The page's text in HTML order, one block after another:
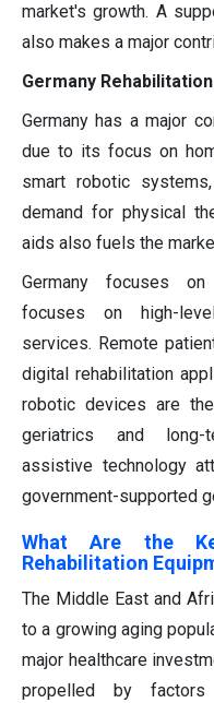
market's growth. A
also makes a major
Germany
Germany has a major
due to its focus on
smart robotic
demand for physical
aids also fuels the
Germany focuses
focuses on high-
services. Remote
digital rehabilitation
robotic devices are
geriatrics and long-
assistive technology
government-supported
What Are the
Rehabilitation
The Middle East and
to a growing aging
major healthcare
propelled by factors